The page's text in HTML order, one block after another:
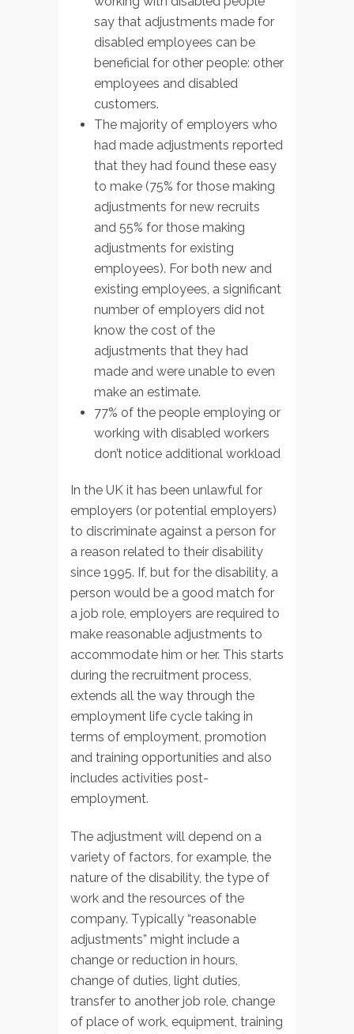
say that adjustments made for
disabled employees can be
beneficial for other people: other
employees and disabled
customers.
The majority of employers who
had made adjustments reported
that they had found these easy
to make (75% for those making
adjustments for new recruits
and 55% for those making
adjustments for existing
employees). For both new and
existing employees, a significant
number of employers did not
know the cost of the
adjustments that they had
made and were unable to even
make an estimate.
77% of the people employing or
working with disabled workers
don’t notice additional workload
In the UK it has been unlawful for
employers (or potential employers)
to discriminate against a person for
a reason related to their disability
since 1995. If, but for the disability, a
person would be a good match for
a job role, employers are required to
make reasonable adjustments to
accommodate him or her. This starts
during the recruitment process,
extends all the way through the
employment life cycle taking in
terms of employment, promotion
and training opportunities and also
includes activities post-
employment.
The adjustment will depend on a
variety of factors, for example, the
nature of the disability, the type of
work and the resources of the
company. Typically “reasonable
adjustments” might include a
change or reduction in hours,
change of duties, light duties,
transfer to another job role, change
of place of work, equipment, training